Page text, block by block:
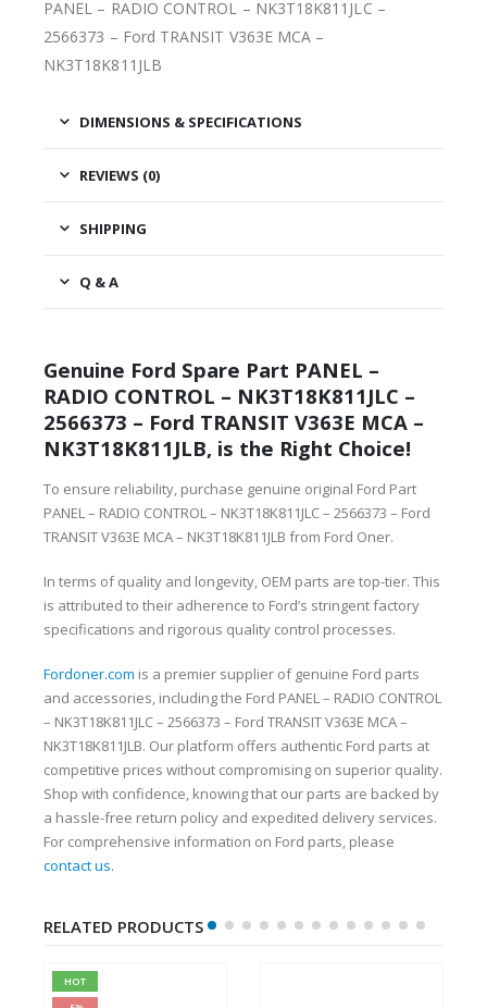
PANEL – RADIO CONTROL – NK3T18K811JLC –
2566373 – Ford TRANSIT V363E MCA –
NK3T18K811JLB
DIMENSIONS & SPECIFICATIONS
REVIEWS (0)
SHIPPING
Q & A
Genuine Ford Spare Part PANEL –
RADIO CONTROL – NK3T18K811JLC –
2566373 – Ford TRANSIT V363E MCA –
NK3T18K811JLB, is the Right Choice!
To ensure reliability, purchase genuine original Ford Part
PANEL – RADIO CONTROL – NK3T18K811JLC – 2566373 – Ford
TRANSIT V363E MCA – NK3T18K811JLB from Ford Oner.
In terms of quality and longevity, OEM parts are top-tier. This
is attributed to their adherence to Ford’s stringent factory
specifications and rigorous quality control processes.
Fordoner.com is a premier supplier of genuine Ford parts
and accessories, including the Ford PANEL – RADIO CONTROL
– NK3T18K811JLC – 2566373 – Ford TRANSIT V363E MCA –
NK3T18K811JLB. Our platform offers authentic Ford parts at
competitive prices without compromising on superior quality.
Shop with confidence, knowing that our parts are backed by
a hassle-free return policy and expedited delivery services.
For comprehensive information on Ford parts, please
contact us.
RELATED PRODUCTS
HOT